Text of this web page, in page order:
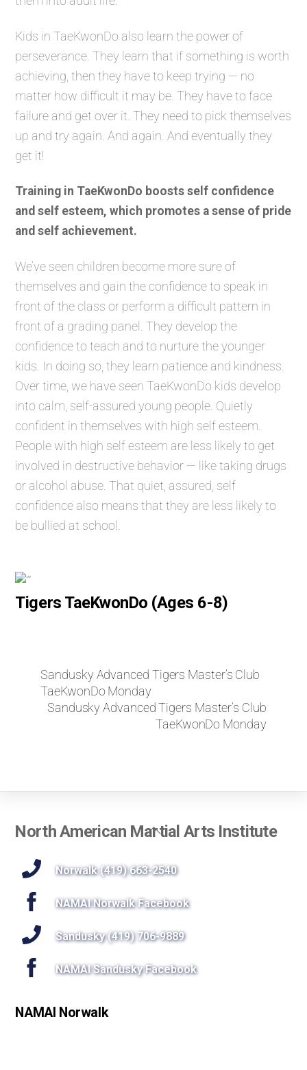
Kids in TaeKwonDo also learn the power of
perseverance. They learn that if something is worth
achieving, then they have to keep trying — no
matter how difficult it may be. They have to face
failure and get over it. They need to pick themselves
up and try again. And again. And eventually they
get it!
Training in TaeKwonDo boosts self confidence
and self esteem, which promotes a sense of pride
and self achievement.
We’ve seen children become more sure of
themselves and gain the confidence to speak in
front of the class or perform a difficult pattern in
front of a grading panel. They develop the
confidence to teach and to nurture the younger
kids. In doing so, they learn patience and kindness.
Over time, we have seen TaeKwonDo kids develop
into calm, self-assured young people. Quietly
confident in themselves with high self esteem.
People with high self esteem are less likely to get
involved in destructive behavior — like taking drugs
or alcohol abuse. That quiet, assured, self
confidence also means that they are less likely to
be bullied at school.
Tigers TaeKwonDo (Ages 6-8)
Sandusky Advanced Tigers Master’s Club
TaeKwonDo Monday
Sandusky Advanced Tigers Master’s Club
TaeKwonDo Monday
Back
Top
North American Martial Arts Institute
Norwalk (419) 663-2540
NAMAI Norwalk Facebook
Sandusky (419) 706-9889
NAMAI Sandusky Facebook
NAMAI Norwalk